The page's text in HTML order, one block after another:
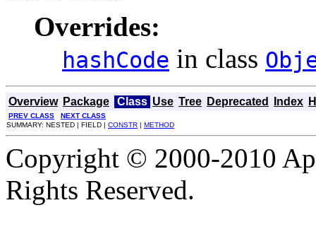
Overrides:
hashCode in class
Overview Package Class Use Tree Deprecated Index
PREV CLASS
NEXT CLASS
SUMMARY: NESTED | FIELD | CONSTR | METHOD
Copyright © 2000-2010
Rights Reserved.